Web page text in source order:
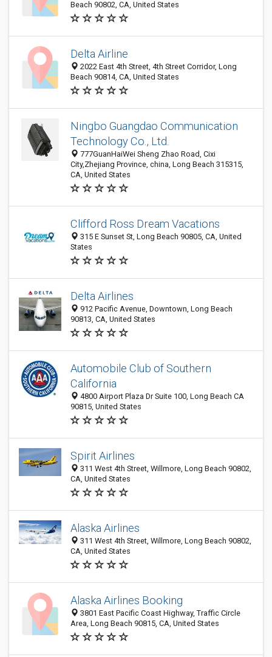
Beach 90802, CA, United States
Delta Airline
2022 East 4th Street, 4th Street Corridor, Long
Beach 90814, CA, United States
Ningbo Guangdao Communication
Technology Co., Ltd.
777GuanHaiWei Sheng Zhao Road, Cixi
City,Zhejiang Province, china, Long Beach 315315,
CA, United States
Clifford Ross Dream Vacations
315 E Sunset St, Long Beach 90805, CA, United
States
Delta Airlines
912 Pacific Avenue, Downtown, Long Beach
90813, CA, United States
Automobile Club of Southern
California
4800 Airport Plaza Dr Suite 100, Long Beach CA
90815, United States
Spirit Airlines
311 West 4th Street, Willmore, Long Beach 90802,
CA, United States
Alaska Airlines
311 West 4th Street, Willmore, Long Beach 90802,
CA, United States
Alaska Airlines Booking
3801 East Pacific Coast Highway, Traffic Circle
Area, Long Beach 90815, CA, United States